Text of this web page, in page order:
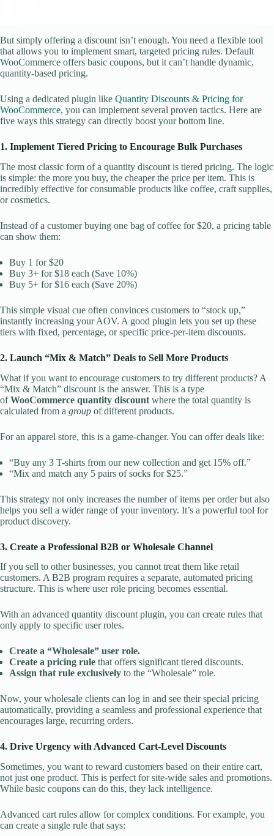
But simply offering a discount isn’t enough. You need a flexible tool
that allows you to implement smart, targeted pricing rules. Default
WooCommerce offers basic coupons, but it can’t handle dynamic,
quantity-based pricing.
Using a dedicated plugin like Quantity Discounts & Pricing for
WooCommerce, you can implement several proven tactics. Here are
five ways this strategy can directly boost your bottom line.
1. Implement Tiered Pricing to Encourage Bulk Purchases
The most classic form of a quantity discount is tiered pricing. The logic
is simple: the more you buy, the cheaper the price per item. This is
incredibly effective for consumable products like coffee, craft supplies,
or cosmetics.
Instead of a customer buying one bag of coffee for $20, a pricing table
can show them:
Buy 1 for $20
Buy 3+ for $18 each (Save 10%)
Buy 5+ for $16 each (Save 20%)
This simple visual cue often convinces customers to “stock up,”
instantly increasing your AOV. A good plugin lets you set up these
tiers with fixed, percentage, or specific price-per-item discounts.
2. Launch “Mix & Match” Deals to Sell More Products
What if you want to encourage customers to try different products? A
“Mix & Match” discount is the answer. This is a type
ofWooCommerce quantity discount where the total quantity is
calculated from a group of different products.
For an apparel store, this is a game-changer. You can offer deals like:
“Buy any 3 T-shirts from our new collection and get 15% off.”
“Mix and match any 5 pairs of socks for $25.”
This strategy not only increases the number of items per order but also
helps you sell a wider range of your inventory. It’s a powerful tool for
product discovery.
3. Create a Professional B2B or Wholesale Channel
If you sell to other businesses, you cannot treat them like retail
customers. A B2B program requires a separate, automated pricing
structure. This is where user role pricing becomes essential.
With an advanced quantity discount plugin, you can create rules that
only apply to specific user roles.
Create a “Wholesale” user role.
Create a pricing rule that offers significant tiered discounts.
Assign that rule exclusively to the “Wholesale” role.
Now, your wholesale clients can log in and see their special pricing
automatically, providing a seamless and professional experience that
encourages large, recurring orders.
4. Drive Urgency with Advanced Cart-Level Discounts
Sometimes, you want to reward customers based on their entire cart,
not just one product. This is perfect for site-wide sales and promotions.
While basic coupons can do this, they lack intelligence.
Advanced cart rules allow for complex conditions. For example, you
can create a single rule that says: